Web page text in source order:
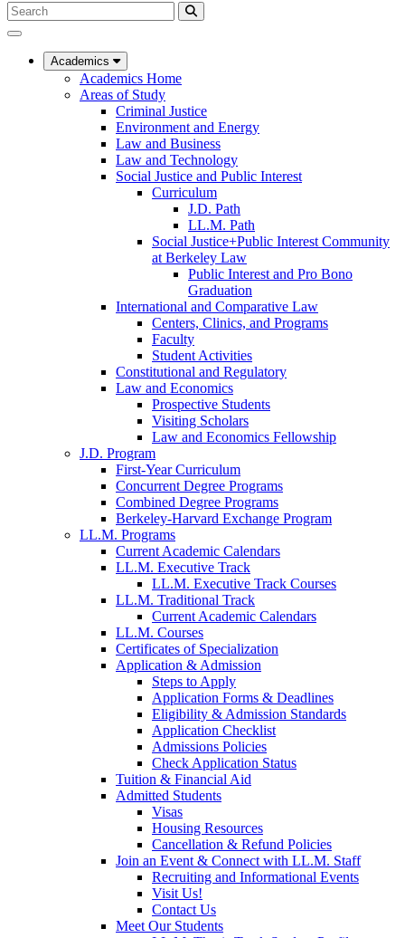
Search
Submit
UC
Law
Academics
Academics Home
Areas of Study
Criminal Justice
Environment and Energy
Law and Business
Law and Technology
Social Justice and Public Interest
Curriculum
J.D. Path
LL.M. Path
Social Justice+Public Interest Community
at Berkeley Law
Public Interest and Pro Bono
Graduation
International and Comparative Law
Centers, Clinics, and Programs
Faculty
Student Activities
Constitutional and Regulatory
Law and Economics
Prospective Students
Visiting Scholars
Law and Economics Fellowship
J.D. Program
First-Year Curriculum
Concurrent Degree Programs
Combined Degree Programs
Berkeley-Harvard Exchange Program
LL.M. Programs
Current Academic Calendars
LL.M. Executive Track
LL.M. Executive Track Courses
LL.M. Traditional Track
Current Academic Calendars
LL.M. Courses
Certificates of Specialization
Application & Admission
Steps to Apply
Application Forms & Deadlines
Eligibility & Admission Standards
Application Checklist
Admissions Policies
Check Application Status
Tuition & Financial Aid
Admitted Students
Visas
Housing Resources
Cancellation & Refund Policies
Join an Event & Connect with LL.M. Staff
Recruiting and Informational Events
Visit Us!
Contact Us
Meet Our Students